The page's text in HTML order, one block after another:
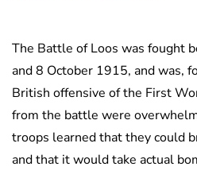
The Battle of Loos was fought
and 8 October 1915, and was,
British offensive of the First
from the battle were
troops learned that they could
and that it would take actual